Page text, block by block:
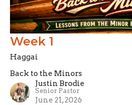
Week 1
Haggai
Back to the Minors
Justin Brodie
Senior Pastor
June 21, 2026